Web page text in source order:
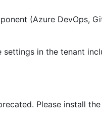
(Azure DevOps,
in the tenant
Please install